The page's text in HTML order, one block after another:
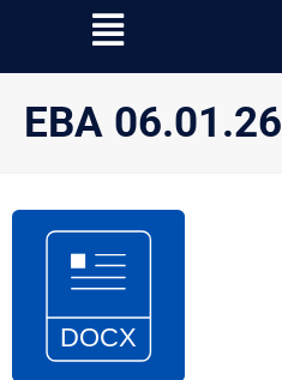
EBA 06.01.26